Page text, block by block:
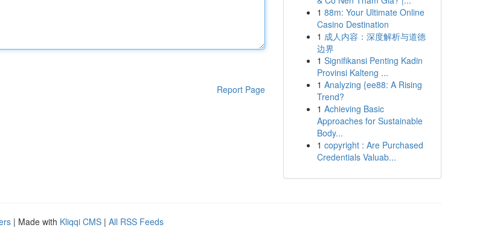
Report Page
1 88m: Your Ultimate Online
Casino Destination
1 成人内容：深度解析与道德
边界
1 Signifikansi Penting Kadin
Provinsi Kalteng ...
1 Analyzing {ee88: A Rising
Trend?
1 Achieving Basic
Approaches for Sustainable
Body...
1 copyright : Are Purchased
Credentials Valuab...
| Made with Kliqqi CMS | All RSS Feeds